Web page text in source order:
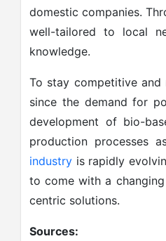
domestic companies.
well-tailored to local
knowledge.
To stay competitive
since the demand for
development of bio-
production processes
industry is rapidly
to come with a
centric solutions.
Sources: